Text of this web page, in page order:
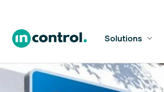
Solutions